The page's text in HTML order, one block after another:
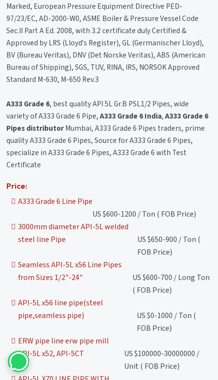
Marked, European Pressure Equipment Directive PED-
97/23/EC, AD-2000-W0, ASME Boiler & Pressure Vessel Code
Sec.II Part A Ed. 2008, with 3.2 certificate duly Certified &
Approved by LRS (Lloyd's Register), GL (Germanischer Lloyd),
BV (Bureau Veritas), DNV (Det Norske Veritas), ABS (American
Bureau of Shipping), SGS, TUV, RINA, IRS, NORSOK Approved
Standard M-630, M-650 Rev.3
A333 Grade 6, best quality API 5L Gr.B PSL1/2 Pipes, wide
variety of A333 Grade 6 Pipe,A333 Grade 6 India,A333 Grade 6
Pipes distributorMumbai, A333 Grade 6 Pipes traders, prime
quality A333 Grade 6 Pipes, Source for A333 Grade 6 Pipes,
specialize in A333 Grade 6 Pipes, A333 Grade 6 with Test
Certificate
Price:
A333 Grade 6 Line Pipe
US $600-1200 / Ton ( FOB Price)
3000mm diameter API-5L welded
steel line Pipe
US $650-900 / Ton (
FOB Price)
Seamless API-5L x56 Line Pipes
from Sizes 1/2"-24"
US $600-700 / Long Ton
( FOB Price)
API-5L x56 line pipe(steel
pipe,seamless pipe)
US $0-1000 / Ton (
FOB Price)
ERW pipe line erw pipe mill
API-5L x52, API-5CT
US $100000-30000000 /
Unit ( FOB Price)